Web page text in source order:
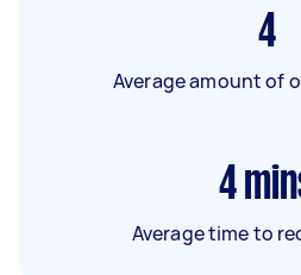
4
Average amount of
4
Average time to